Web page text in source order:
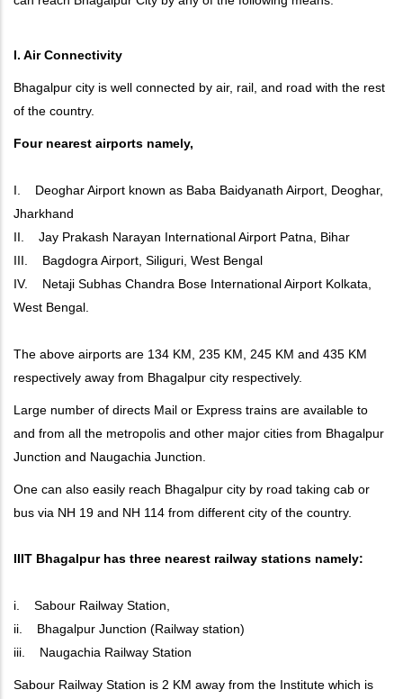
I. Air Connectivity
Bhagalpur city is well connected by air, rail, and road with the rest
of the country.
Four nearest airports namely,
I. Deoghar Airport known as Baba Baidyanath Airport, Deoghar,
Jharkhand
II. Jay Prakash Narayan International Airport Patna, Bihar
III. Bagdogra Airport, Siliguri, West Bengal
IV. Netaji Subhas Chandra Bose International Airport Kolkata,
West Bengal.
The above airports are 134 KM, 235 KM, 245 KM and 435 KM
respectively away from Bhagalpur city respectively.
Large number of directs Mail or Express trains are available to
and from all the metropolis and other major cities from Bhagalpur
Junction and Naugachia Junction.
One can also easily reach Bhagalpur city by road taking cab or
bus via NH 19 and NH 114 from different city of the country.
IIIT Bhagalpur has three nearest railway stations namely:
i. Sabour Railway Station,
ii. Bhagalpur Junction (Railway station)
iii. Naugachia Railway Station
Sabour Railway Station is 2 KM away from the Institute which is